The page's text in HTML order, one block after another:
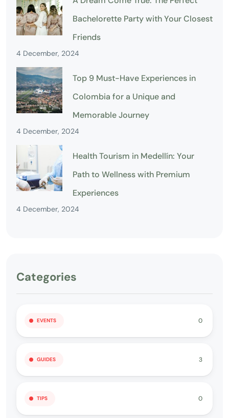
Bachelorette Party with Your Closest
Friends
4 December, 2024
Top 9 Must-Have Experiences in
Colombia for a Unique and
Memorable Journey
4 December, 2024
Health Tourism in Medellín: Your
Path to Wellness with Premium
Experiences
4 December, 2024
Categories
EVENTS 0
GUIDES 3
TIPS 0